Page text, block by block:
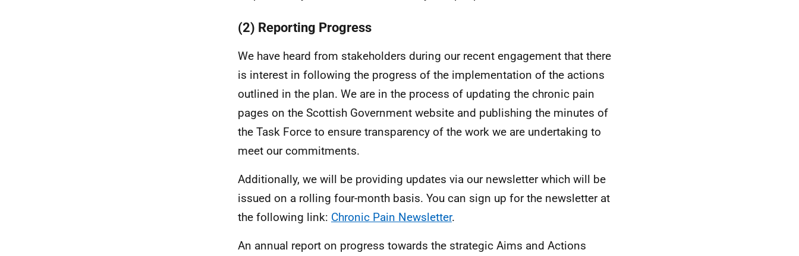
(2) Reporting Progress
We have heard from stakeholders during our recent engagement that there
is interest in following the progress of the implementation of the actions
outlined in the plan. We are in the process of updating the chronic pain
pages on the Scottish Government website and publishing the minutes of
the Task Force to ensure transparency of the work we are undertaking to
meet our commitments.
Additionally, we will be providing updates via our newsletter which will be
issued on a rolling four-month basis. You can sign up for the newsletter at
the following link: Chronic Pain Newsletter.
An annual report on progress towards the strategic Aims and Actions